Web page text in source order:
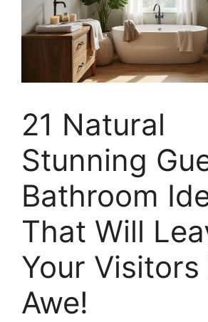
21 Natural
Stunning
Bathroom
That Will
Your Visitors
Awe!